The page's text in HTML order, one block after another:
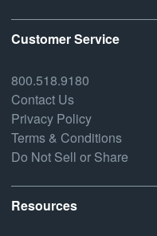
Customer Service
800.518.9180
Contact Us
Privacy Policy
Terms & Conditions
Do Not Sell or Share
Resources